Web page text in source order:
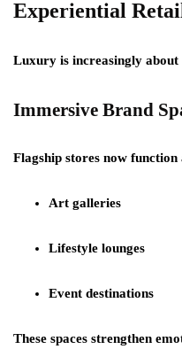
Experiential
Luxury is increasingly about
Immersive Brand
Flagship stores now function
Art galleries
Lifestyle lounges
Event destinations
These spaces strengthen